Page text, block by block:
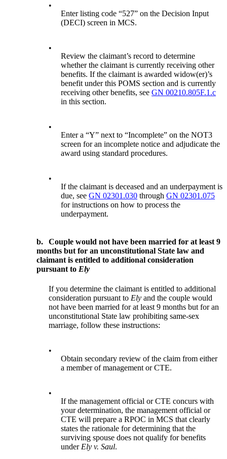
•
Enter listing code “527” on the Decision Input
(DECI) screen in MCS.
•
Review the claimant’s record to determine
whether the claimant is currently receiving other
benefits. If the claimant is awarded widow(er)’s
benefit under this POMS section and is currently
receiving other benefits, seeGN 00210.805F.1.c
in this section.
•
Enter a “Y” next to “Incomplete” on the NOT3
screen for an incomplete notice and adjudicate the
award using standard procedures.
•
If the claimant is deceased and an underpayment is
due, seeGN 02301.030 throughGN 02301.075
for instructions on how to process the
underpayment.
b.
Couple would not have been married for at least 9
months but for an unconstitutional State law and
claimant is entitled to additional consideration
pursuant to Ely
If you determine the claimant is entitled to additional
consideration pursuant toEly and the couple would
not have been married for at least 9 months but for an
unconstitutional State law prohibiting same-sex
marriage, follow these instructions:
•
Obtain secondary review of the claim from either
a member of management or CTE.
•
If the management official or CTE concurs with
your determination, the management official or
CTE will prepare a RPOC in MCS that clearly
states the rationale for determining that the
surviving spouse does not qualify for benefits
underEly v. Saul.